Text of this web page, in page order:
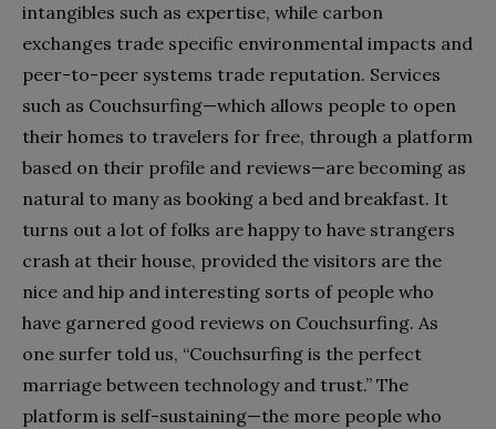
intangibles such as expertise, while carbon
exchanges trade specific environmental impacts and
peer-to-peer systems trade reputation. Services
such as Couchsurfing—which allows people to open
their homes to travelers for free, through a platform
based on their profile and reviews—are becoming as
natural to many as booking a bed and breakfast. It
turns out a lot of folks are happy to have strangers
crash at their house, provided the visitors are the
nice and hip and interesting sorts of people who
have garnered good reviews on Couchsurfing. As
one surfer told us, “Couchsurfing is the perfect
marriage between technology and trust.” The
platform is self-sustaining—the more people who